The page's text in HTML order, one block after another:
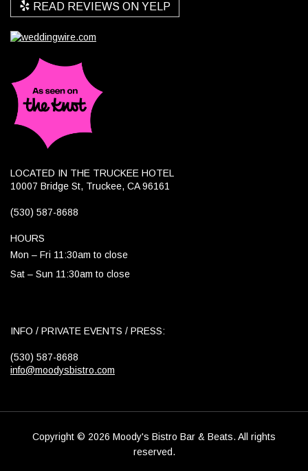
READ REVIEWS ON YELP
LOCATED IN THE TRUCKEE HOTEL
10007 Bridge St, Truckee, CA 96161
(530) 587-8688
HOURS
Mon – Fri 11:30am to close
Sat – Sun 11:30am to close
INFO / PRIVATE EVENTS / PRESS:
(530) 587-8688
info@moodysbistro.com
Copyright © 2026 Moody's Bistro Bar & Beats. All rights
reserved.